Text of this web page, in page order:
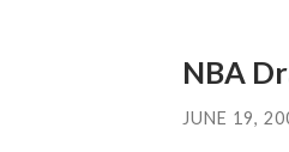
NBA
JUNE 19,